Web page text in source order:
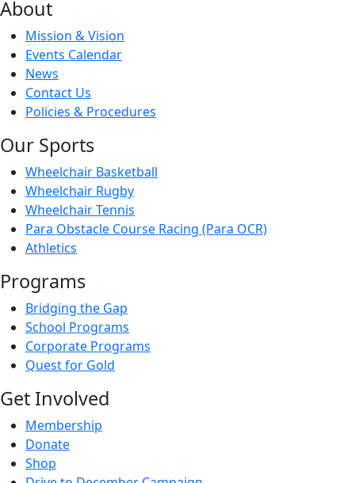
About
Mission & Vision
Events Calendar
News
Contact Us
Policies & Procedures
Our Sports
Wheelchair Basketball
Wheelchair Rugby
Wheelchair Tennis
Para Obstacle Course Racing (Para OCR)
Athletics
Programs
Bridging the Gap
School Programs
Corporate Programs
Quest for Gold
Get Involved
Membership
Donate
Shop